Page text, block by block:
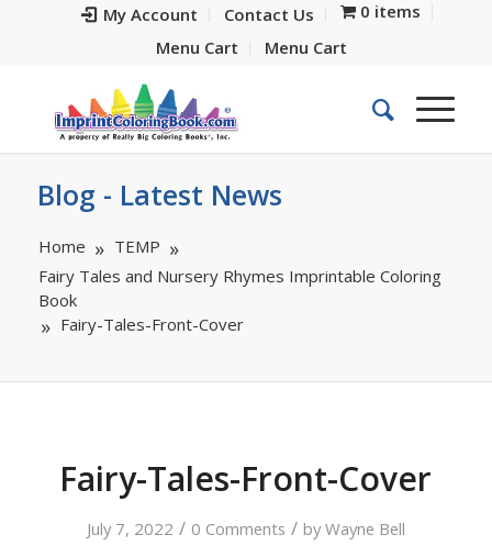
My Account Contact Us
0 items
Menu Cart
Menu Cart
Blog - Latest News
Home
TEMP
Fairy Tales and Nursery Rhymes Imprintable Coloring
Book
Fairy-Tales-Front-Cover
Fairy-Tales-Front-Cover
July 7, 2022 / 0 Comments / byWayne Bell